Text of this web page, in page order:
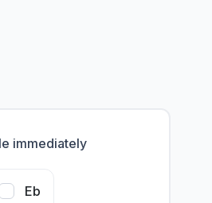
immediately
Eb